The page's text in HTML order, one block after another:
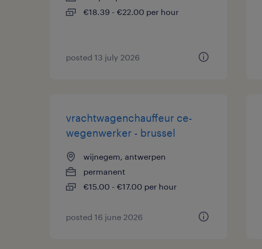
€18.39 - €22.00 per hour
posted 13 july 2026
vrachtwagenchauffeur ce-
wegenwerker - brussel
wijnegem, antwerpen
permanent
€15.00 - €17.00 per hour
posted 16 june 2026